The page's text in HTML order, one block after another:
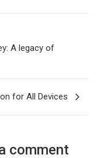
A legacy of
for All Devices
comment